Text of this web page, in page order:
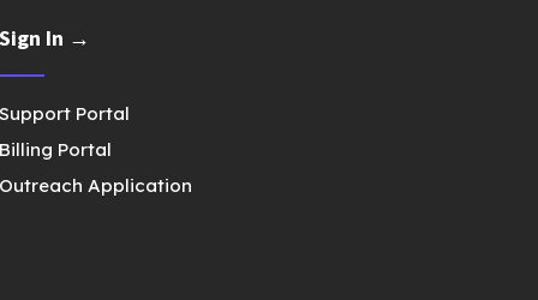
Sign In →
Support Portal
Billing Portal
Outreach Application